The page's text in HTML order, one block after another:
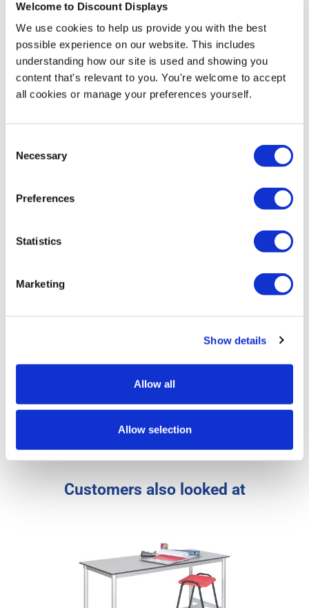
Welcome to Discount Displays
We use cookies to help us provide you with the best
possible experience on our website. This includes
understanding how our site is used and showing you
content that's relevant to you. You're welcome to accept
all cookies or manage your preferences yourself.
Selection
Necessary
Preferences
Statistics
Marketing
Show details
Allow all
Allow selection
More Information
The Enviro project table is a high table that is perfect
scientist, the standard project table will be a strong,
robust, and stable partner in whatever task you are
undertaking.
aluminum frame and a light-weight honeycomb core
The attractive ply effect edging also makes this table
flat pack for simple self-assembly and comes with a 5-
Reviews
Customers also looked at